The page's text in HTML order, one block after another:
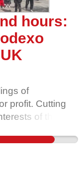
hours:
of
profit. Cutting
of the
workers to
These cuts
that